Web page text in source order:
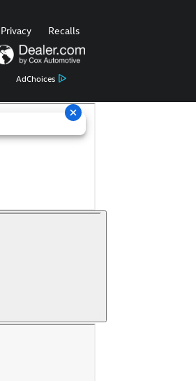
AdChoices
Privacy Recalls